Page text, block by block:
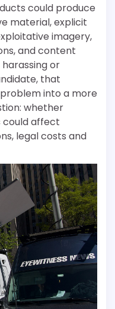
could produce
material, explicit
imagery,
and content
or
that
into a more
whether
could affect
legal costs and